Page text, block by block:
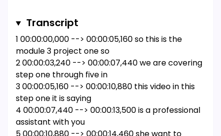
extend the week numbering to the range A11:A12.
Use the value in cell B8 to autofill the remaining
weekday abbreviations in the range C8:F8.
Add formulas to complete the table of hours
used. In cell B17, create a nested formula with
the IF and SUM functions that check if the total
number of hours worked in week 1 (cells B9:F9) is
equal to 0. If it is, the cell should display nothing
(indicated with two quote marks: ""). Otherwise,
the cell should display the total number of hours
Transcript
1 00:00:00,000 --> 00:00:05,160 so this is the
module 3 project one so
2 00:00:03,240 --> 00:00:07,440 we are covering
step one through five in
3 00:00:05,160 --> 00:00:10,880 this video in this
step one it is saying
4 00:00:07,440 --> 00:00:13,500 is a professional
assistant with you